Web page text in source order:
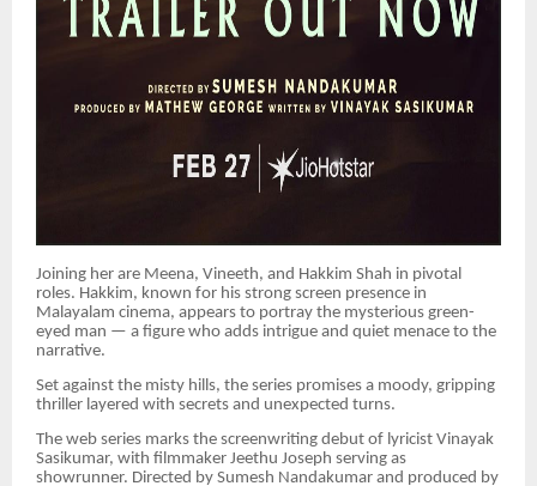
Joining her are Meena, Vineeth, and Hakkim Shah in pivotal
roles. Hakkim, known for his strong screen presence in
Malayalam cinema, appears to portray the mysterious green-
eyed man — a figure who adds intrigue and quiet menace to the
narrative.
Set against the misty hills, the series promises a moody, gripping
thriller layered with secrets and unexpected turns.
The web series marks the screenwriting debut of lyricist Vinayak
Sasikumar, with filmmaker Jeethu Joseph serving as
showrunner. Directed by Sumesh Nandakumar and produced by